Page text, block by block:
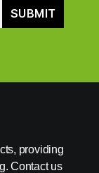
providing
Contact us